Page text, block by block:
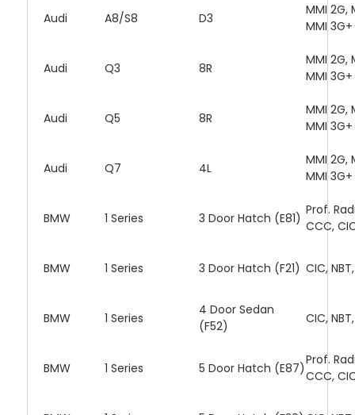
Audi A8/S8 D3
MMI 2G,
MMI 3G+
Audi Q3 8R
MMI 2G,
MMI 3G+
Audi Q5 8R
MMI 2G,
MMI 3G+
Audi Q7 4L
MMI 2G,
MMI 3G+
BMW 1 Series 3 Door Hatch (E81)
Prof.
CCC,
BMW 1 Series 3 Door Hatch (F21) CIC,
BMW 1 Series
4 Door Sedan
(F52)
CIC,
BMW 1 Series 5 Door Hatch (E87)
Prof.
CCC,